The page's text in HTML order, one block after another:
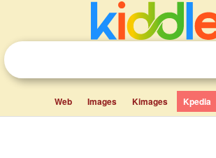
Web Images Kimages Kpedia